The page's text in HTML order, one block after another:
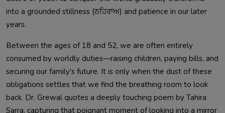
into a grounded stillness (ਠਹਿਰਾਅ) and patience in our later
years.
Between the ages of 18 and 52, we are often entirely
consumed by worldly duties—raising children, paying bills, and
securing our family's future. It is only when the dust of these
obligations settles that we find the breathing room to look
back. Dr. Grewal quotes a deeply touching poem by Tahira
Sarra, capturing that poignant moment of looking into a mirror